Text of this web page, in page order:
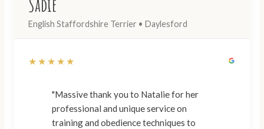
English Staffordshire Terrier • Daylesford
★★★★★
"Massive thank you to Natalie for her
professional and unique service on
training and obedience techniques to